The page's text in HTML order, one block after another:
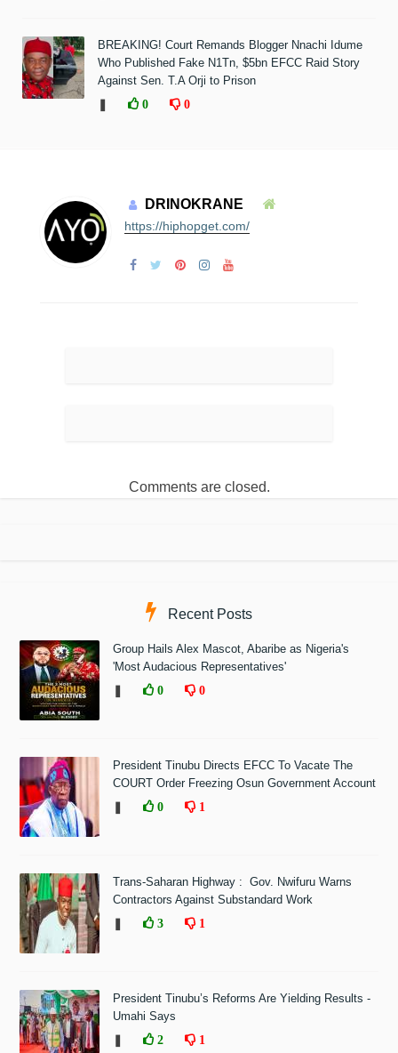
BREAKING! Court Remands Blogger Nnachi Idume
Who Published Fake N1Tn, $5bn EFCC Raid Story
Against Sen. T.A Orji to Prison
0 0
DRINOKRANE
https://hiphopget.com/
Comments are closed.
Recent Posts
Group Hails Alex Mascot, Abaribe as Nigeria's
'Most Audacious Representatives'
0 0
President Tinubu Directs EFCC To Vacate The
COURT Order Freezing Osun Government Account
0 1
Trans-Saharan Highway : Gov. Nwifuru Warns
Contractors Against Substandard Work
3 1
President Tinubu’s Reforms Are Yielding Results -
Umahi Says
2 1